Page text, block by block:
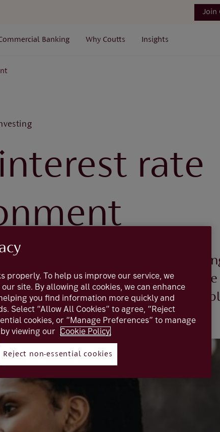
Join
Banking Why Coutts Insights
rate
towards the end of 2023,
at what the world might look like
banks raised rates in the first
properly. To help us improve our service, we
site. By allowing all cookies, we can enhance
you find information more quickly and
Select “Allow All Cookies” to agree, “Reject
cookies, or “Manage Preferences” to manage
viewing our Cookie Policy.
Reject non-essential cookies